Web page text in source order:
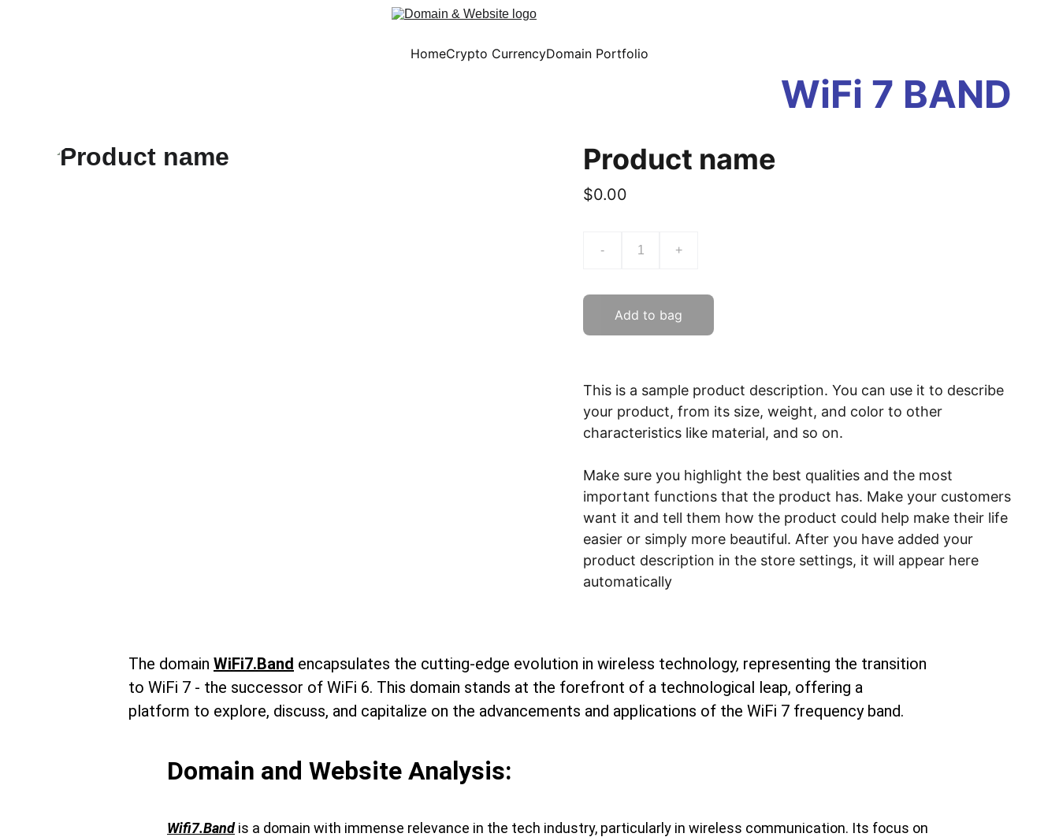
HomeCrypto CurrencyDomain Portfolio
WiFi 7 BAND
Product name
$0.00
- +
Add to bag
This is a sample product description. You can use it to describe
your product, from its size, weight, and color to other
characteristics like material, and so on.
Make sure you highlight the best qualities and the most
important functions that the product has. Make your customers
want it and tell them how the product could help make their life
easier or simply more beautiful. After you have added your
product description in the store settings, it will appear here
automatically
The domain WiFi7.Band encapsulates the cutting-edge evolution in wireless technology, representing the transition
to WiFi 7 - the successor of WiFi 6. This domain stands at the forefront of a technological leap, offering a
platform to explore, discuss, and capitalize on the advancements and applications of the WiFi 7 frequency band.
Domain and Website Analysis:
Wifi7.Band is a domain with immense relevance in the tech industry, particularly in wireless communication. Its focus on